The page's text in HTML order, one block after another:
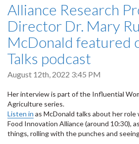
Alliance Research
Director Dr. Mary
McDonald featured
Talks podcast
August 12th, 2022 3:45 PM
Her interview is part of the Influential
Agriculture series.
Listen in as McDonald talks about her
Food Innovation Alliance (around 10:30),
things, rolling with the punches and